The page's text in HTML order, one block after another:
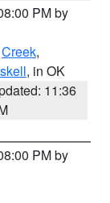
PM by
Creek,
, in OK
11:36
PM by